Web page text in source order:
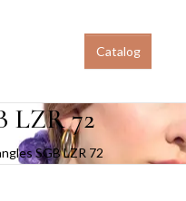
Catalog
LZR 72
SGB LZR 72